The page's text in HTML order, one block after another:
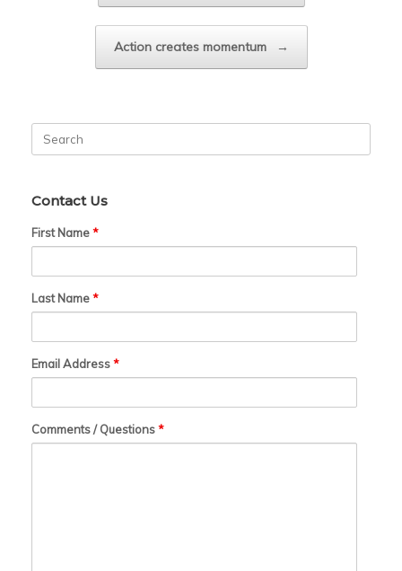
Action creates momentum →
for:
Contact Us
First Name*
Last Name*
Email Address*
Comments / Questions*